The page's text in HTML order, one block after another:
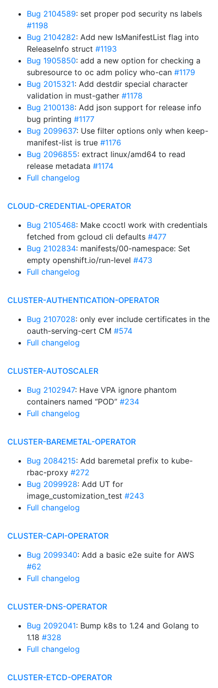
Bug 2104589: set proper pod security ns labels
#1198
Bug 2104282: Add new IsManifestList flag into
ReleaseInfo struct #1193
Bug 1905850: add a new option for checking a
subresource to oc adm policy who-can #1179
Bug 2015321: Add destdir special character
validation in must-gather #1178
Bug 2100138: Add json support for release info
bug printing #1177
Bug 2099637: Use filter options only when keep-
manifest-list is true #1176
Bug 2096855: extract linux/amd64 to read
release metadata #1174
Full changelog
CLOUD-CREDENTIAL-OPERATOR
Bug 2105468: Make ccoctl work with credentials
fetched from gcloud cli defaults #477
Bug 2102834: manifests/00-namespace: Set
empty openshift.io/run-level #473
Full changelog
CLUSTER-AUTHENTICATION-OPERATOR
Bug 2107028: only ever include certificates in the
oauth-serving-cert CM #574
Full changelog
CLUSTER-AUTOSCALER
Bug 2102947: Have VPA ignore phantom
containers named “POD” #234
Full changelog
CLUSTER-BAREMETAL-OPERATOR
Bug 2084215: Add baremetal prefix to kube-
rbac-proxy #272
Bug 2099928: Add UT for
image_customization_test #243
Full changelog
CLUSTER-CAPI-OPERATOR
Bug 2099340: Add a basic e2e suite for AWS
#62
Full changelog
CLUSTER-DNS-OPERATOR
Bug 2092041: Bump k8s to 1.24 and Golang to
1.18 #328
Full changelog
CLUSTER-ETCD-OPERATOR